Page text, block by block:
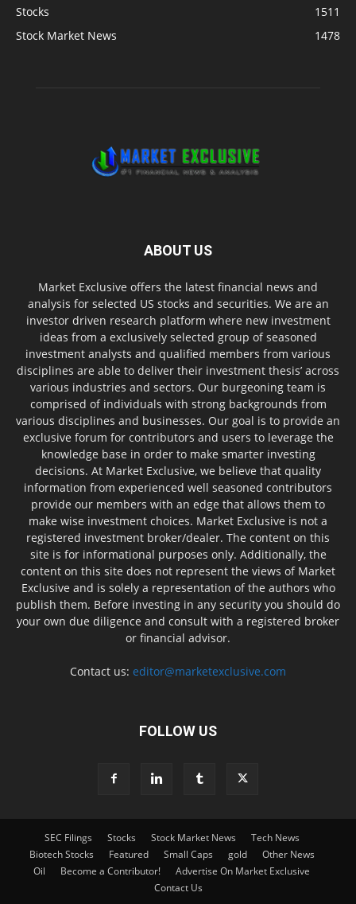
Stocks
1511
Stock Market News
1478
ABOUT US
Market Exclusive offers the latest financial news and
analysis for selected US stocks and securities. We are an
investor driven research platform where new investment
ideas from a exclusively selected group of seasoned
investment analysts and qualified members from various
disciplines are able to deliver their investment thesis’ across
various industries and sectors. Our burgeoning team is
comprised of individuals with strong backgrounds from
various disciplines and businesses. Our goal is to provide an
exclusive forum for contributors and users to leverage the
knowledge base in order to make smarter investing
decisions. At Market Exclusive, we believe that quality
information from experienced well seasoned contributors
provide our members with an edge that allows them to
make wise investment choices. Market Exclusive is not a
registered investment broker/dealer. The content on this
site is for informational purposes only. Additionally, the
content on this site does not represent the views of Market
Exclusive and is solely a representation of the authors who
publish them. Before investing in any security you should do
your own due diligence and consult with a registered broker
or financial advisor.
Contact us: editor@marketexclusive.com
FOLLOW US
SEC Filings Stocks Stock Market News
Tech News
Biotech Stocks
Featured Small Caps gold
Other News
Oil
Become a Contributor!
Advertise On Market Exclusive
Contact Us